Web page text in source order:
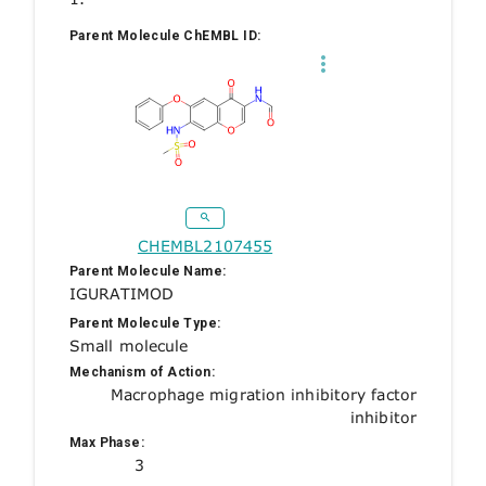
Parent Molecule ChEMBL ID:
CHEMBL2107455
Parent Molecule Name:
IGURATIMOD
Parent Molecule Type:
Small molecule
Mechanism of Action:
Macrophage migration inhibitory factor
inhibitor
Max Phase:
3